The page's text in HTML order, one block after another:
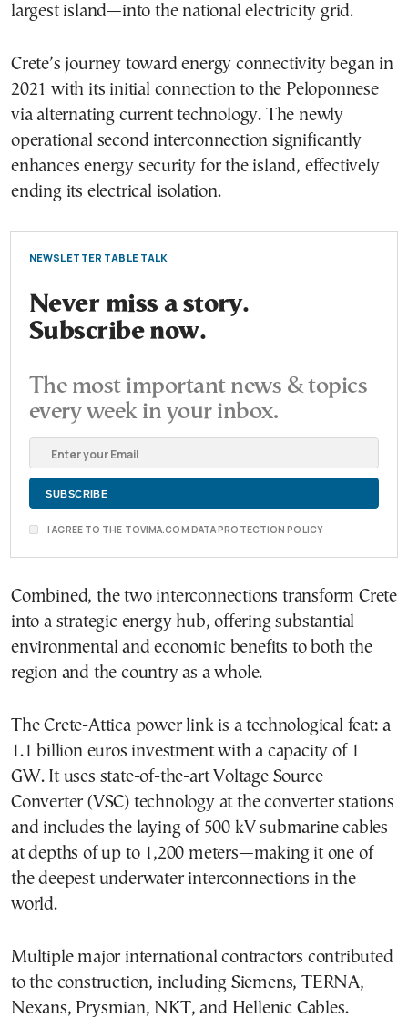
largest island—into the national electricity grid.
Crete’s journey toward energy connectivity began in
2021 with its initial connection to the Peloponnese
via alternating current technology. The newly
operational second interconnection significantly
enhances energy security for the island, effectively
ending its electrical isolation.
NEWSLETTER TABLE TALK
Never miss a story.
Subscribe now.
The most important news & topics
every week in your inbox.
I AGREE TO THE TOVIMA.COM DATA PROTECTION POLICY
Combined, the two interconnections transform Crete
into a strategic energy hub, offering substantial
environmental and economic benefits to both the
region and the country as a whole.
The Crete-Attica power link is a technological feat: a
1.1 billion euros investment with a capacity of 1
GW. It uses state-of-the-art Voltage Source
Converter (VSC) technology at the converter stations
and includes the laying of 500 kV submarine cables
at depths of up to 1,200 meters—making it one of
the deepest underwater interconnections in the
world.
Multiple major international contractors contributed
to the construction, including Siemens, TERNA,
Nexans, Prysmian, NKT, and Hellenic Cables.